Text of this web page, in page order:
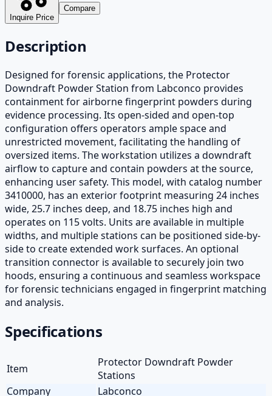
Inquire Price
Compare
Description
Designed for forensic applications, the Protector
Downdraft Powder Station from Labconco provides
containment for airborne fingerprint powders during
evidence processing. Its open-sided and open-top
configuration offers operators ample space and
unrestricted movement, facilitating the handling of
oversized items. The workstation utilizes a downdraft
airflow to capture and contain powders at the source,
enhancing user safety. This model, with catalog number
3410000, has an exterior footprint measuring 24 inches
wide, 25.7 inches deep, and 18.75 inches high and
operates on 115 volts. Units are available in multiple
widths, and multiple stations can be positioned side-by-
side to create extended work surfaces. An optional
transition connector is available to securely join two
hoods, ensuring a continuous and seamless workspace
for forensic technicians engaged in fingerprint matching
and analysis.
Specifications
Item
Protector Downdraft Powder
Stations
Company
Labconco